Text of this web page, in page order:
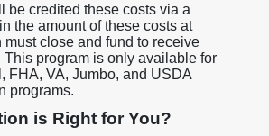
be credited these costs via a
the amount of these costs at
must close and fund to receive
This program is only available for
FHA, VA, Jumbo, and USDA
programs.
is Right for You?